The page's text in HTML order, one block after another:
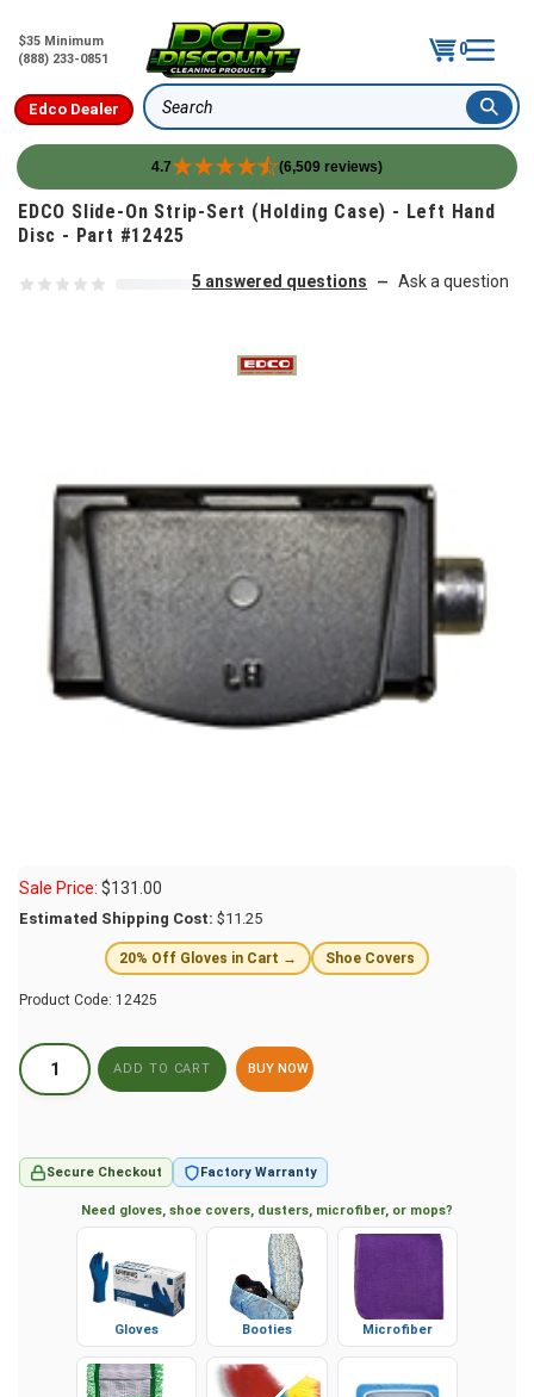
$35 Minimum
(888) 233-0851
0
Edco Dealer Search
4.7 (6,509 reviews)
Skip to content
EDCO Slide-On Strip-Sert (Holding Case) - Left Hand
Disc - Part #12425
5 answered questions — Ask a question
Sale Price: $131.00
Estimated Shipping Cost: $11.25
20% Off Gloves in Cart → Shoe Covers
Product Code: 12425
BUY NOW
Secure Checkout Factory Warranty
Need gloves, shoe covers, dusters, microfiber, or mops?
Gloves Booties Microfiber